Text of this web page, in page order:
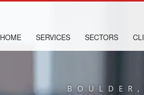
HOME SERVICES SECTORS